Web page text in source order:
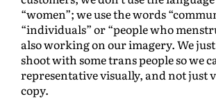
“women”; we use the words
“individuals” or “people who
also working on our imagery. We
shoot with some trans people so we
representative visually, and not just
copy.